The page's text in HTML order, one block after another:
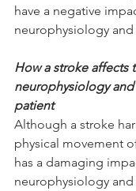
have a negative
neurophysiology and
How a stroke affects
neurophysiology
patient
Although a stroke
physical movement
has a damaging
neurophysiology